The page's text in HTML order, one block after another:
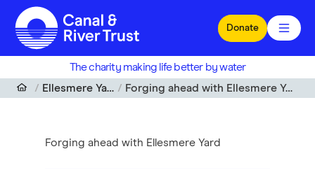
Skip to main content
Donate
The charity making life better by water
Ellesmere Yard
Forging ahead with Ellesmere Yard
Forging ahead with Ellesmere Yard